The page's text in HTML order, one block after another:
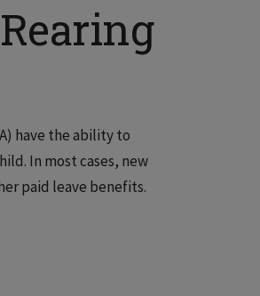
have the ability to
In most cases, new
paid leave benefits.